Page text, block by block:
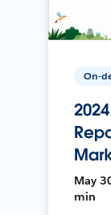
On-
May
min